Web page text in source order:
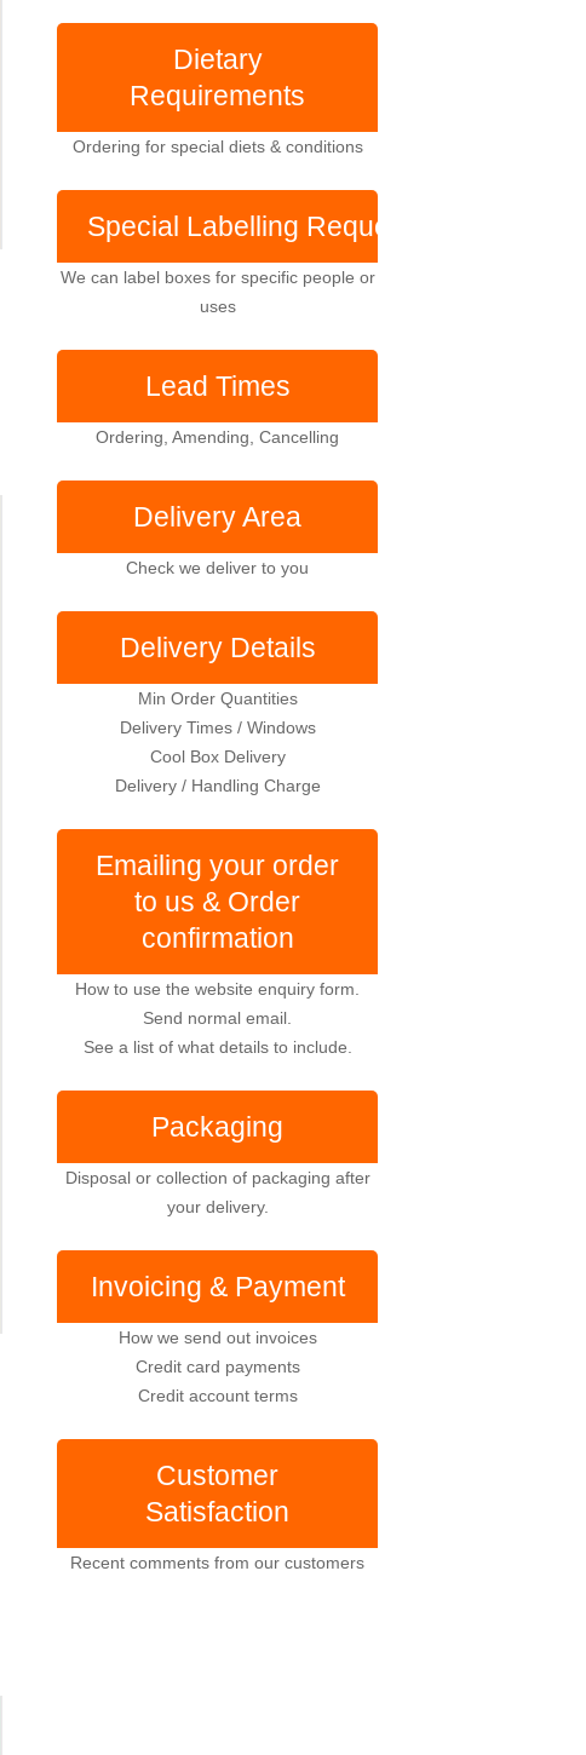
Dietary
Requirements
Ordering for special diets & conditions
Special Labelling Requests
We can label boxes for specific people or
uses
Lead Times
Ordering, Amending, Cancelling
Delivery Area
Check we deliver to you
Delivery Details
Min Order Quantities
Delivery Times / Windows
Cool Box Delivery
Delivery / Handling Charge
Emailing your order
to us & Order
confirmation
How to use the website enquiry form.
Send normal email.
See a list of what details to include.
Packaging
Disposal or collection of packaging after
your delivery.
Invoicing & Payment
How we send out invoices
Credit card payments
Credit account terms
Customer
Satisfaction
Recent comments from our customers